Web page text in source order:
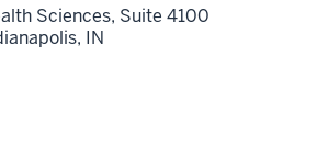
Sciences, Suite 4100
IN